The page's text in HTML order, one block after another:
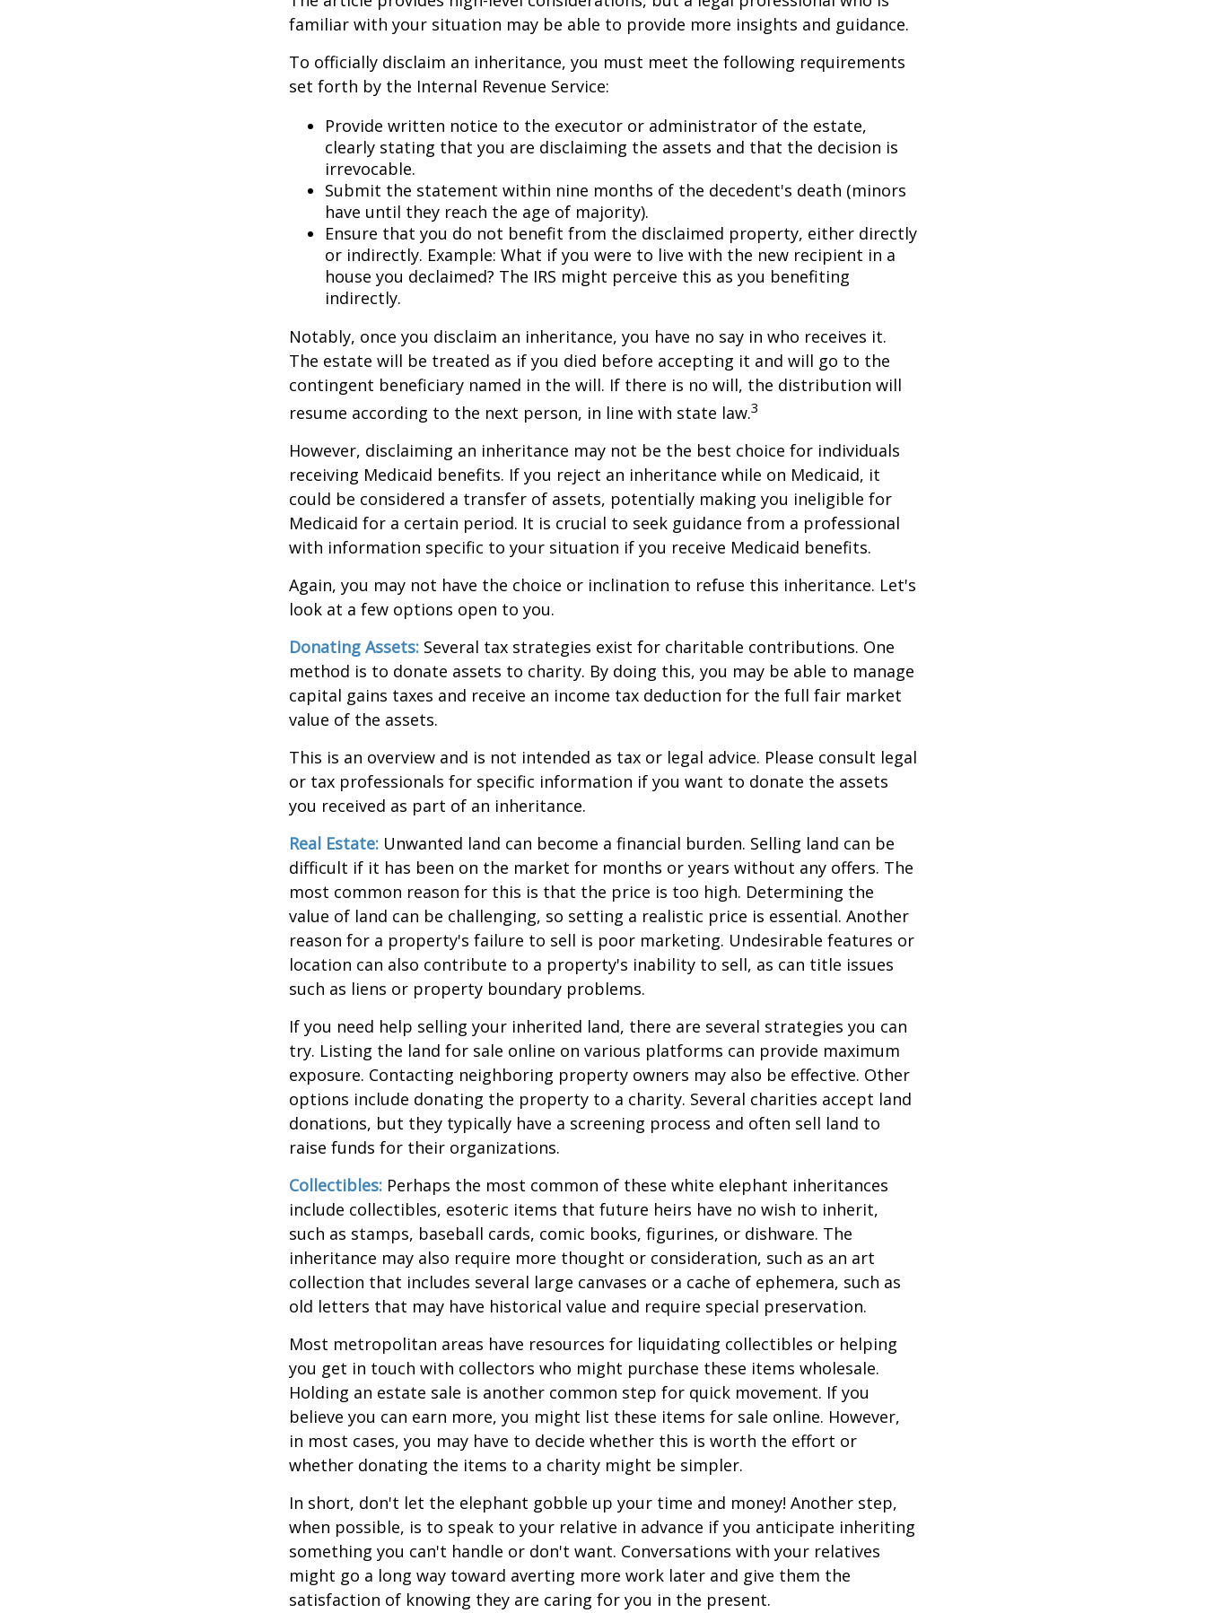
familiar with your situation may be able to provide more insights and guidance.
To officially disclaim an inheritance, you must meet the following requirements
set forth by the Internal Revenue Service:
Provide written notice to the executor or administrator of the estate,
clearly stating that you are disclaiming the assets and that the decision is
irrevocable.
Submit the statement within nine months of the decedent's death (minors
have until they reach the age of majority).
Ensure that you do not benefit from the disclaimed property, either directly
or indirectly. Example: What if you were to live with the new recipient in a
house you declaimed? The IRS might perceive this as you benefiting
indirectly.
Notably, once you disclaim an inheritance, you have no say in who receives it.
The estate will be treated as if you died before accepting it and will go to the
contingent beneficiary named in the will. If there is no will, the distribution will
resume according to the next person, in line with state law.3
However, disclaiming an inheritance may not be the best choice for individuals
receiving Medicaid benefits. If you reject an inheritance while on Medicaid, it
could be considered a transfer of assets, potentially making you ineligible for
Medicaid for a certain period. It is crucial to seek guidance from a professional
with information specific to your situation if you receive Medicaid benefits.
Again, you may not have the choice or inclination to refuse this inheritance. Let's
look at a few options open to you.
Donating Assets: Several tax strategies exist for charitable contributions. One
method is to donate assets to charity. By doing this, you may be able to manage
capital gains taxes and receive an income tax deduction for the full fair market
value of the assets.
This is an overview and is not intended as tax or legal advice. Please consult legal
or tax professionals for specific information if you want to donate the assets
you received as part of an inheritance.
Real Estate: Unwanted land can become a financial burden. Selling land can be
difficult if it has been on the market for months or years without any offers. The
most common reason for this is that the price is too high. Determining the
value of land can be challenging, so setting a realistic price is essential. Another
reason for a property's failure to sell is poor marketing. Undesirable features or
location can also contribute to a property's inability to sell, as can title issues
such as liens or property boundary problems.
If you need help selling your inherited land, there are several strategies you can
try. Listing the land for sale online on various platforms can provide maximum
exposure. Contacting neighboring property owners may also be effective. Other
options include donating the property to a charity. Several charities accept land
donations, but they typically have a screening process and often sell land to
raise funds for their organizations.
Collectibles: Perhaps the most common of these white elephant inheritances
include collectibles, esoteric items that future heirs have no wish to inherit,
such as stamps, baseball cards, comic books, figurines, or dishware. The
inheritance may also require more thought or consideration, such as an art
collection that includes several large canvases or a cache of ephemera, such as
old letters that may have historical value and require special preservation.
Most metropolitan areas have resources for liquidating collectibles or helping
you get in touch with collectors who might purchase these items wholesale.
Holding an estate sale is another common step for quick movement. If you
believe you can earn more, you might list these items for sale online. However,
in most cases, you may have to decide whether this is worth the effort or
whether donating the items to a charity might be simpler.
In short, don't let the elephant gobble up your time and money! Another step,
when possible, is to speak to your relative in advance if you anticipate inheriting
something you can't handle or don't want. Conversations with your relatives
might go a long way toward averting more work later and give them the
satisfaction of knowing they are caring for you in the present.